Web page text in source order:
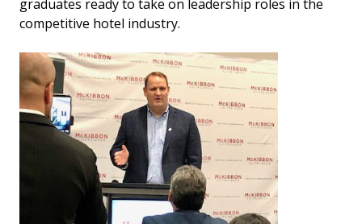
graduates ready to take on leadership roles in the
competitive hotel industry.